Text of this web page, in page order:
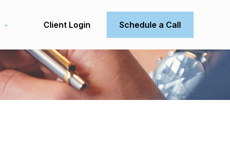
Client Login Schedule a Call